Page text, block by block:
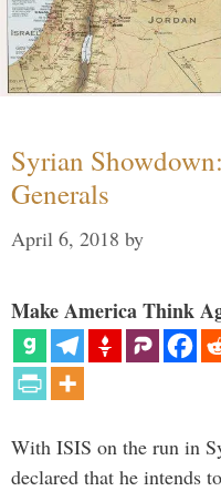
Syrian
Generals
April 6, 2018 by
Make America Think
With ISIS on the run in
declared that he intends